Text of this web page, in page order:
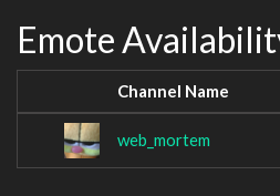
Emote
Channel Name
web_mortem